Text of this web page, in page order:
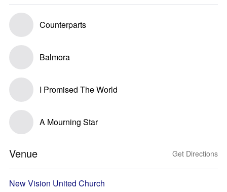
Counterparts
Balmora
I Promised The World
A Mourning Star
Venue Get Directions
New Vision United Church